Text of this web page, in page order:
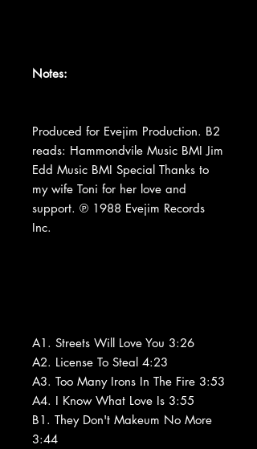
Notes:
Produced for Evejim Production. B2
reads: Hammondvile Music BMI Jim
Edd Music BMI Special Thanks to
my wife Toni for her love and
support. ℗ 1988 Evejim Records
Inc.
A1. Streets Will Love You 3:26
A2. License To Steal 4:23
A3. Too Many Irons In The Fire 3:53
A4. I Know What Love Is 3:55
B1. They Don't Makeum No More
3:44